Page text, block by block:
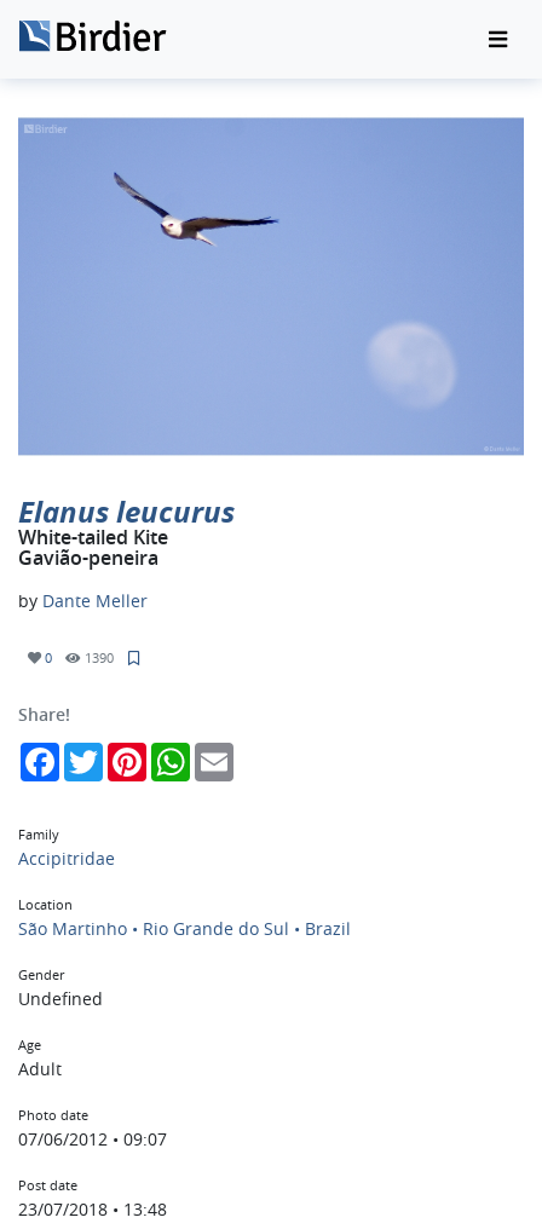
Elanus leucurus
White-tailed Kite
Gavião-peneira
by Dante Meller
0 1390
Share!
FacebookTwitterPinterestWhatsApp
Family
Accipitridae
Location
São Martinho • Rio Grande do Sul • Brazil
Gender
Undefined
Age
Adult
Photo date
07/06/2012 • 09:07
Post date
23/07/2018 • 13:48